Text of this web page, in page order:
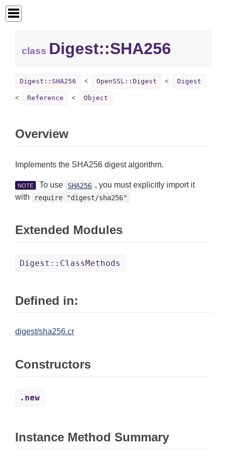
class Digest::SHA256
Digest::SHA256 OpenSSL::Digest Digest
Reference Object
Overview
Implements the SHA256 digest algorithm.
NOTE To use SHA256 , you must explicitly import it
with
require "digest/sha256"
Extended Modules
Digest::ClassMethods
Defined in:
digest/sha256.cr
Constructors
.new
Instance Method Summary